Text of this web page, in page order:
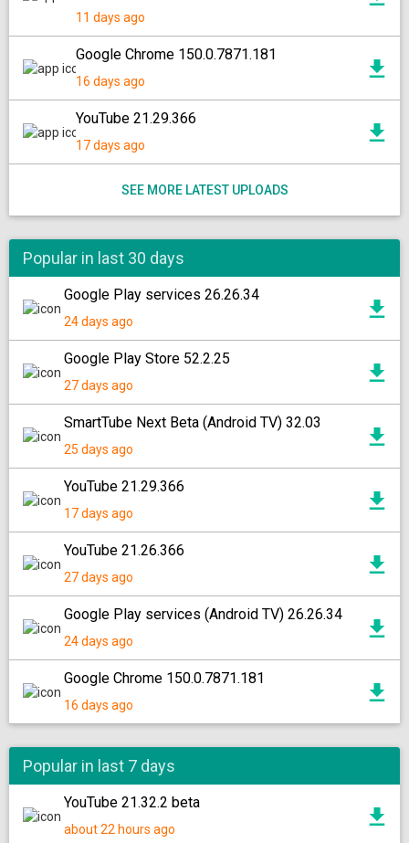
11 days ago
Google Chrome 150.0.7871.181
16 days ago
YouTube 21.29.366
17 days ago
SEE MORE LATEST UPLOADS
Popular in last 30 days
Google Play services 26.26.34
24 days ago
Google Play Store 52.2.25
27 days ago
SmartTube Next Beta (Android TV) 32.03
25 days ago
YouTube 21.29.366
17 days ago
YouTube 21.26.366
27 days ago
Google Play services (Android TV) 26.26.34
24 days ago
Google Chrome 150.0.7871.181
16 days ago
Popular in last 7 days
YouTube 21.32.2 beta
about 22 hours ago